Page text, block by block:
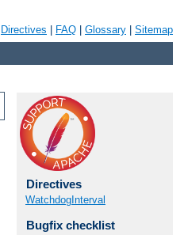
Directives FAQ Glossary Sitemap
Directives
WatchdogInterval
Bugfix checklist